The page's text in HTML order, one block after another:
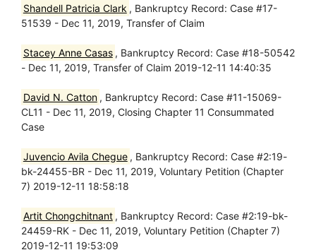
Shandell Patricia Clark , Bankruptcy Record: Case #17-
51539 - Dec 11, 2019, Transfer of Claim
Stacey Anne Casas , Bankruptcy Record: Case #18-50542
- Dec 11, 2019, Transfer of Claim 2019-12-11 14:40:35
David N. Catton , Bankruptcy Record: Case #11-15069-
CL11 - Dec 11, 2019, Closing Chapter 11 Consummated
Case
Juvencio Avila Chegue , Bankruptcy Record: Case #2:19-
bk-24455-BR - Dec 11, 2019, Voluntary Petition (Chapter
7) 2019-12-11 18:58:18
Artit Chongchitnant , Bankruptcy Record: Case #2:19-bk-
24459-RK - Dec 11, 2019, Voluntary Petition (Chapter 7)
2019-12-11 19:53:09